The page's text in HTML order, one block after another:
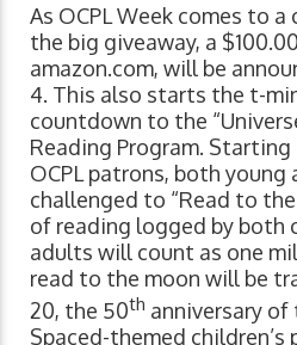
As OCPL Week comes to
the big giveaway, a
amazon.com, will be
4. This also starts the t-
countdown to the
Reading Program. Starting
OCPL patrons, both young
challenged to “Read to
of reading logged by both
adults will count as one
read to the moon will be
20, the 50th anniversary of
Spaced-themed children’s